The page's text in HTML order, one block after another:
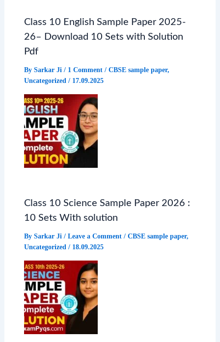
Class 10 English Sample Paper 2025-
26– Download 10 Sets with Solution
Pdf
By Sarkar Ji / 1 Comment / CBSE sample paper,
Uncategorized/ 17.09.2025
Class 10 Science Sample Paper 2026 :
10 Sets With solution
By Sarkar Ji / Leave a Comment / CBSE sample paper,
Uncategorized/ 18.09.2025